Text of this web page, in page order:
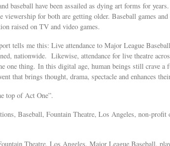
baseball have been assailed as dying art forms for
viewership for both are getting older. Baseball games
raised on TV and video games.
tells me this: Live attendance to Major League
nationwide. Likewise, attendance for live theatre
one thing. In this digital age, human beings still crave a
that brings thought, drama, spectacle and enhances
top of Act One”.
Baseball, Fountain Theatre, Los Angeles, non-profit
Theatre, Los Angeles, Major League Baseball,